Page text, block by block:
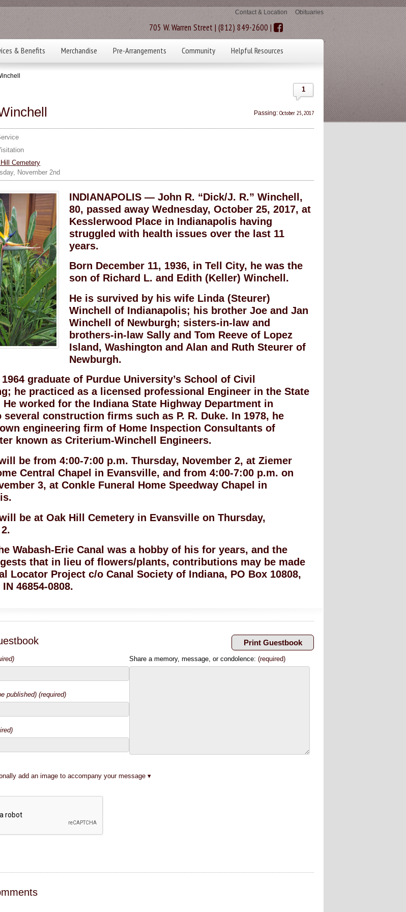
Contact & Location Obituaries
705 W. Warren Street | (812) 849-2600 |
& Benefits Merchandise Pre-Arrangements Community Helpful Resources
1
Passing: October 25, 2017
Cemetery
November 2nd
INDIANAPOLIS — John R. “Dick/J. R.” Winchell,
80, passed away Wednesday, October 25, 2017, at
Kesslerwood Place in Indianapolis having
struggled with health issues over the last 11
years.
Born December 11, 1936, in Tell City, he was the
son of Richard L. and Edith (Keller) Winchell.
He is survived by his wife Linda (Steurer)
Winchell of Indianapolis; his brother Joe and Jan
Winchell of Newburgh; sisters-in-law and
brothers-in-law Sally and Tom Reeve of Lopez
Island, Washington and Alan and Ruth Steurer of
Newburgh.
graduate of Purdue University’s School of Civil
he practiced as a licensed professional Engineer in the State
He worked for the Indiana State Highway Department in
construction firms such as P. R. Duke. In 1978, he
engineering firm of Home Inspection Consultants of
known as Criterium-Winchell Engineers.
be from 4:00-7:00 p.m. Thursday, November 2, at Ziemer
Central Chapel in Evansville, and from 4:00-7:00 p.m. on
3, at Conkle Funeral Home Speedway Chapel in
be at Oak Hill Cemetery in Evansville on Thursday,
Wabash-Erie Canal was a hobby of his for years, and the
that in lieu of flowers/plants, contributions may be made
Locator Project c/o Canal Society of Indiana, PO Box 10808,
46854-0808.
published) (required)
Share a memory, message, or condolence:(required)
add an image to accompany your message